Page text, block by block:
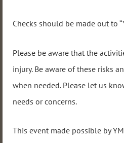
Checks should be made out to
Please be aware that the
injury. Be aware of these risks
when needed. Please let us
needs or concerns.
This event made possible by